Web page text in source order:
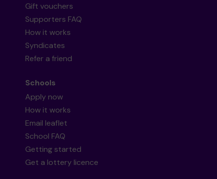
Gift vouchers
Supporters FAQ
How it works
Syndicates
Refer a friend
Schools
Apply now
How it works
Email leaflet
School FAQ
Getting started
Get a lottery licence